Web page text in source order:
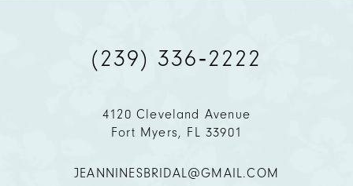
(239) 336‑2222
4120 Cleveland Avenue
Fort Myers, FL 33901
JEANNINESBRIDAL@GMAIL.COM